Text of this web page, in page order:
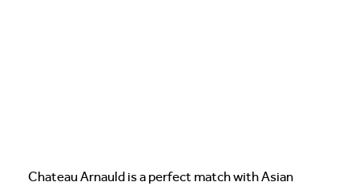
Chateau Arnauld is a perfect match with Asian